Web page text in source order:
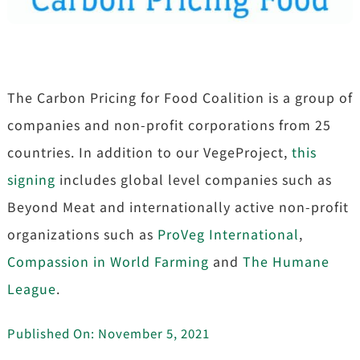
The Carbon Pricing for Food Coalition is a group of
companies and non-profit corporations from 25
countries. In addition to our VegeProject, this
signing includes global level companies such as
Beyond Meat and internationally active non-profit
organizations such as ProVeg International,
Compassion in World Farming and The Humane
League.
Published On: November 5, 2021